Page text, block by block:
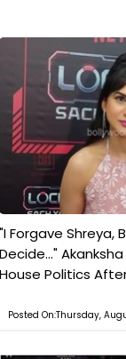
"I Forgave Shreya,
Decide..."
House Politics After
Posted On:Thursday,